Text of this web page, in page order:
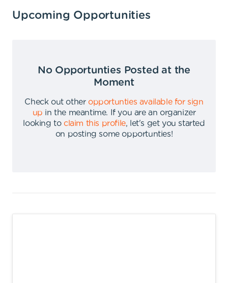
Upcoming Opportunities
No Opportunties Posted at the
Moment
Check out other opportunties available for sign
up in the meantime.
If you are an organizer
looking to claim this profile,
let's get you started
on posting some opportunties!